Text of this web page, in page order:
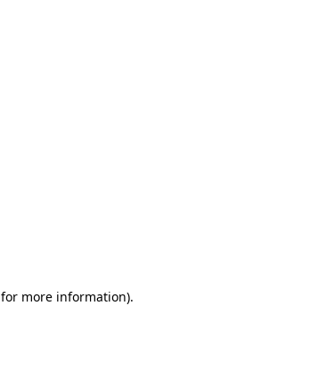
for more information).